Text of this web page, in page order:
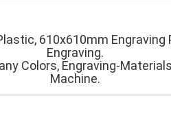
610x610mm
Engraving.
Colors, Engraving-
Machine.